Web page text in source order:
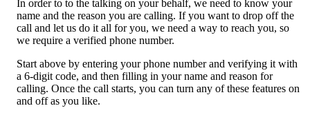
In order to to the talking on your behalf, we need to know your
name and the reason you are calling. If you want to drop off the
call and let us do it all for you, we need a way to reach you, so
we require a verified phone number.
Start above by entering your phone number and verifying it with
a 6-digit code, and then filling in your name and reason for
calling. Once the call starts, you can turn any of these features on
and off as you like.